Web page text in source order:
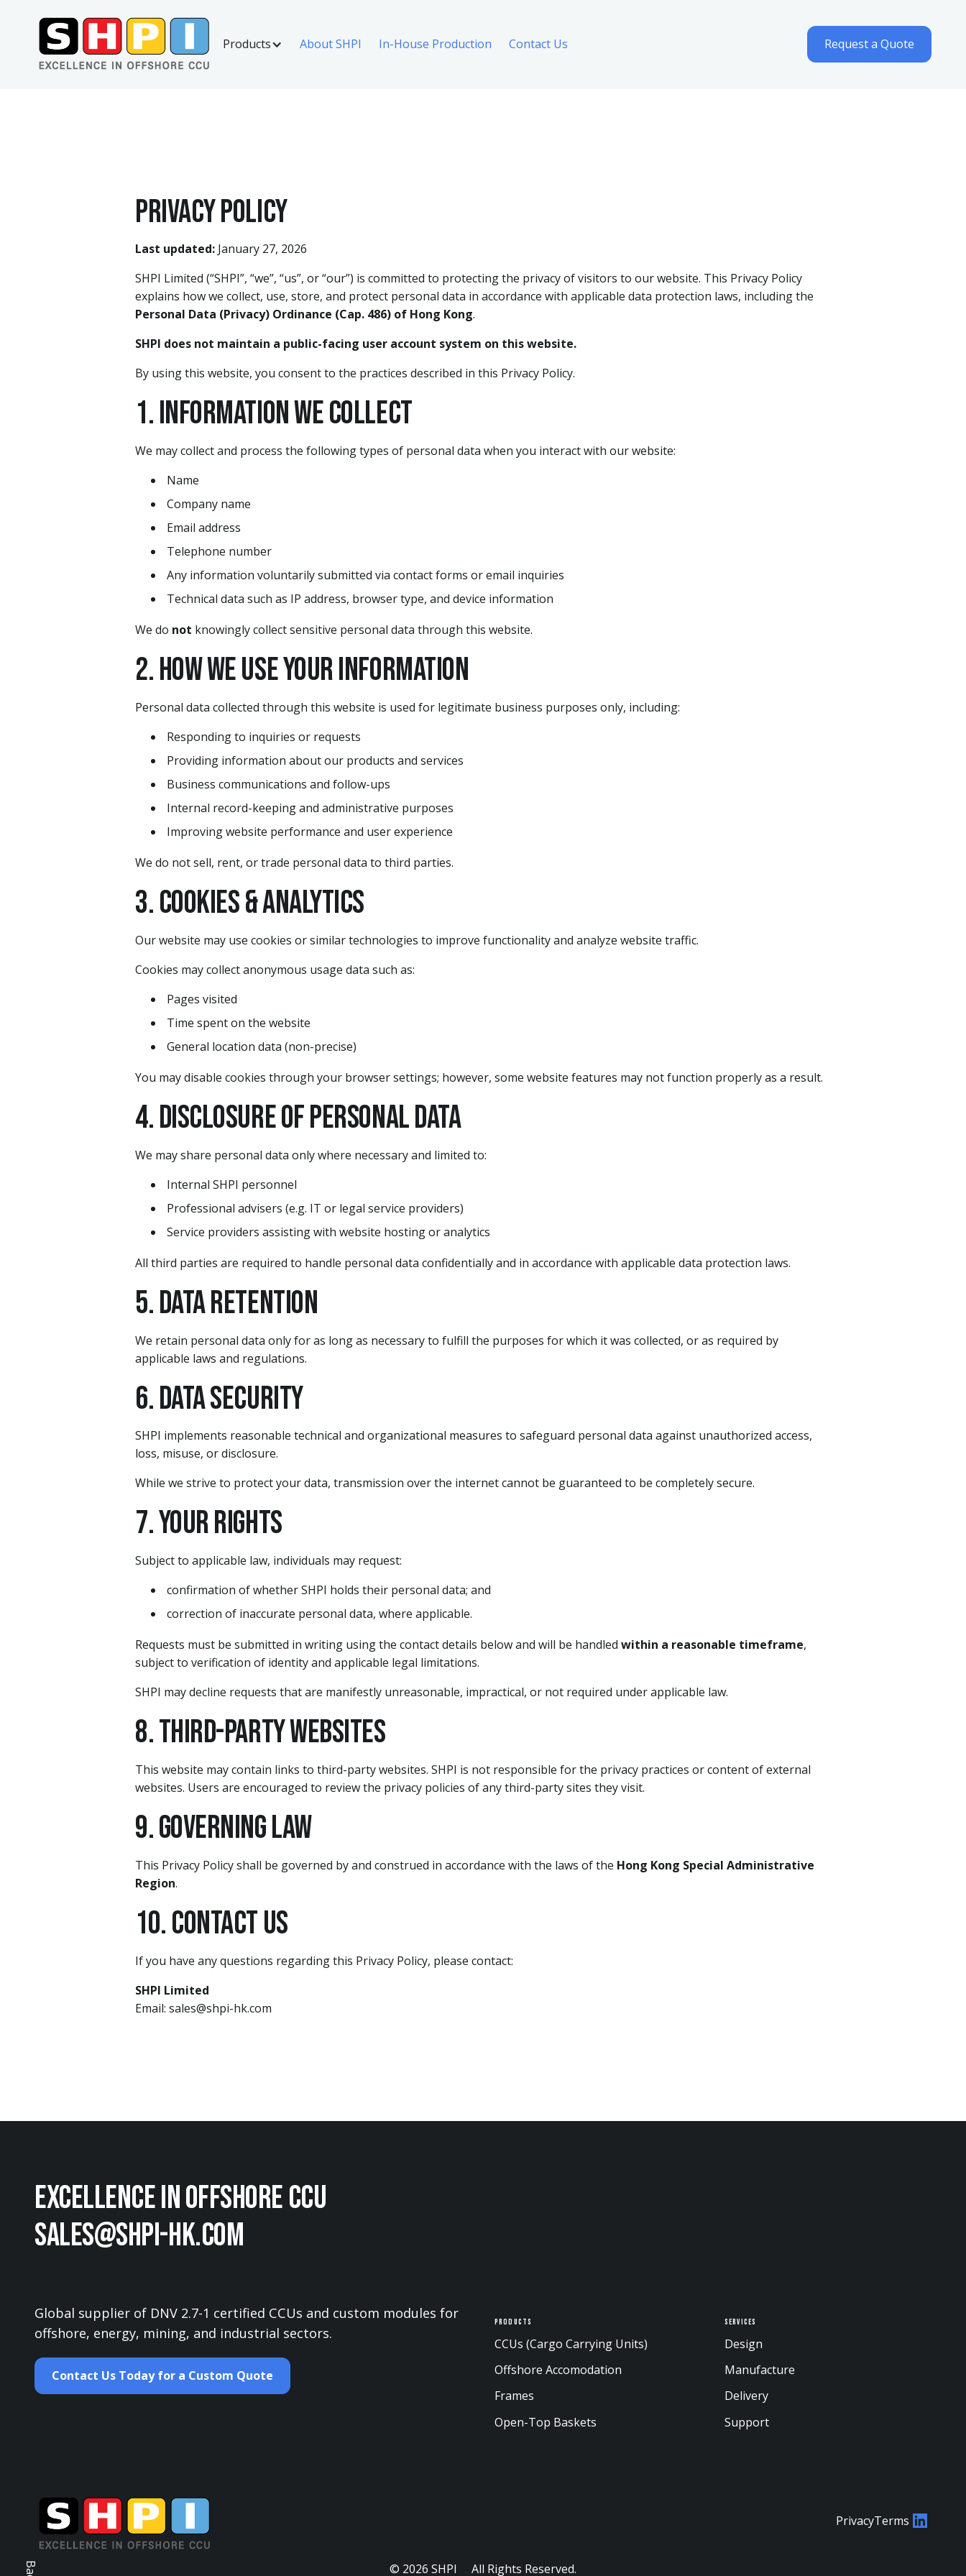
Products About SHPI In-House Production Contact Us Request a Quote
Privacy policy
Last updated: January 27, 2026
SHPI Limited (“SHPI”, “we”, “us”, or “our”) is committed to protecting the privacy of visitors to our website. This Privacy Policy
explains how we collect, use, store, and protect personal data in accordance with applicable data protection laws, including the
Personal Data (Privacy) Ordinance (Cap. 486) of Hong Kong.
SHPI does not maintain a public-facing user account system on this website.
By using this website, you consent to the practices described in this Privacy Policy.
1. Information We Collect
We may collect and process the following types of personal data when you interact with our website:
Name
Company name
Email address
Telephone number
Any information voluntarily submitted via contact forms or email inquiries
Technical data such as IP address, browser type, and device information
We do not knowingly collect sensitive personal data through this website.
2. How We Use Your Information
Personal data collected through this website is used for legitimate business purposes only, including:
Responding to inquiries or requests
Providing information about our products and services
Business communications and follow-ups
Internal record-keeping and administrative purposes
Improving website performance and user experience
We do not sell, rent, or trade personal data to third parties.
3. Cookies & Analytics
Our website may use cookies or similar technologies to improve functionality and analyze website traffic.
Cookies may collect anonymous usage data such as:
Pages visited
Time spent on the website
General location data (non-precise)
You may disable cookies through your browser settings; however, some website features may not function properly as a result.
4. Disclosure of Personal Data
We may share personal data only where necessary and limited to:
Internal SHPI personnel
Professional advisers (e.g. IT or legal service providers)
Service providers assisting with website hosting or analytics
All third parties are required to handle personal data confidentially and in accordance with applicable data protection laws.
5. Data Retention
We retain personal data only for as long as necessary to fulfill the purposes for which it was collected, or as required by
applicable laws and regulations.
6. Data Security
SHPI implements reasonable technical and organizational measures to safeguard personal data against unauthorized access,
loss, misuse, or disclosure.
While we strive to protect your data, transmission over the internet cannot be guaranteed to be completely secure.
7. Your Rights
Subject to applicable law, individuals may request:
confirmation of whether SHPI holds their personal data; and
correction of inaccurate personal data, where applicable.
Requests must be submitted in writing using the contact details below and will be handled within a reasonable timeframe,
subject to verification of identity and applicable legal limitations.
SHPI may decline requests that are manifestly unreasonable, impractical, or not required under applicable law.
8. Third-Party Websites
This website may contain links to third-party websites. SHPI is not responsible for the privacy practices or content of external
websites. Users are encouraged to review the privacy policies of any third-party sites they visit.
9. Governing Law
This Privacy Policy shall be governed by and construed in accordance with the laws of the Hong Kong Special Administrative
Region.
10. Contact Us
If you have any questions regarding this Privacy Policy, please contact:
SHPI Limited
Email: sales@shpi-hk.com
EXCellence in offshore ccu
sales@shpi-hk.com
Global supplier of DNV 2.7-1 certified CCUs and custom modules for
offshore, energy, mining, and industrial sectors.
Contact Us Today for a Custom Quote
Products
CCUs (Cargo Carrying Units)
Offshore Accomodation
Frames
Open-Top Baskets
Services
Design
Manufacture
Delivery
Support
PrivacyTerms LinkedIn
© 2026 SHPI All Rights Reserved.